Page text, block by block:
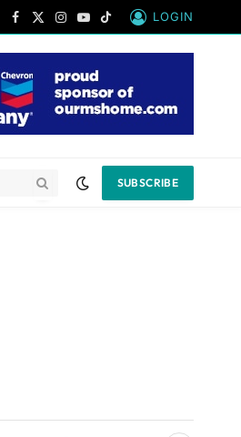
Facebook
X
Instagram
YouTube
TikTok
LOGIN
SUBSCRIBE